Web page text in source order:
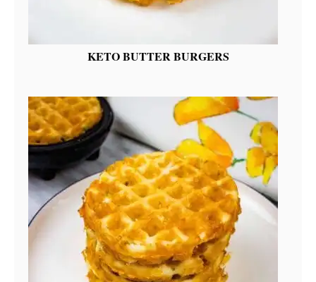
KETO BUTTER BURGERS